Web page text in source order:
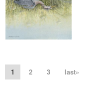
1 2 3 last»